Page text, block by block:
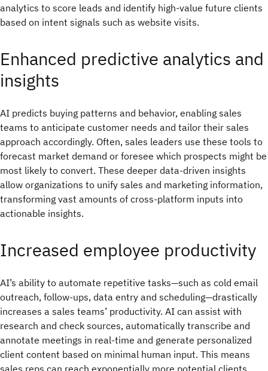
analytics to score leads and identify high-value future clients
based on intent signals such as website visits.
Enhanced predictive analytics and
insights
AI predicts buying patterns and behavior, enabling sales
teams to anticipate customer needs and tailor their sales
approach accordingly. Often, sales leaders use these tools to
forecast market demand or foresee which prospects might be
most likely to convert. These deeper data-driven insights
allow organizations to unify sales and marketing information,
transforming vast amounts of cross-platform inputs into
actionable insights.
Increased employee productivity
AI’s ability to automate repetitive tasks—such as cold email
outreach, follow-ups, data entry and scheduling—drastically
increases a sales teams’ productivity. AI can assist with
research and check sources, automatically transcribe and
annotate meetings in real-time and generate personalized
client content based on minimal human input. This means
sales reps can reach exponentially more potential clients,